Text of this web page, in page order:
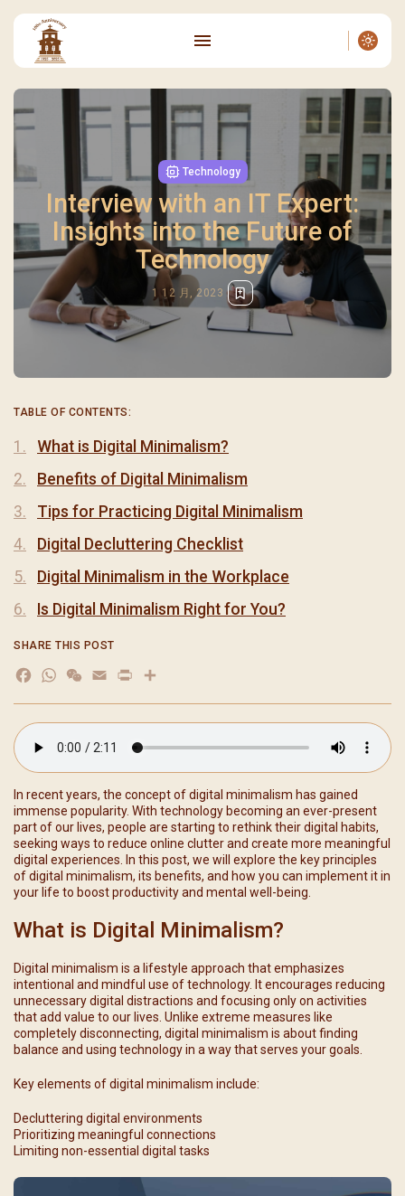
Technology
Interview with an IT Expert:
Insights into the Future of
Technology
1 12 月, 2023
In recent years, the concept of digital minimalism has gained
immense popularity. With technology becoming an ever-present
part of our lives, people are starting to rethink their digital habits,
seeking ways to reduce online clutter and create more meaningful
digital experiences. In this post, we will explore the key principles
of digital minimalism, its benefits, and how you can implement it in
your life to boost productivity and mental well-being.
What is Digital Minimalism?
Digital minimalism is a lifestyle approach that emphasizes
intentional and mindful use of technology. It encourages reducing
unnecessary digital distractions and focusing only on activities
that add value to our lives. Unlike extreme measures like
completely disconnecting, digital minimalism is about finding
balance and using technology in a way that serves your goals.
Key elements of digital minimalism include:
Decluttering digital environments
Prioritizing meaningful connections
Limiting non-essential digital tasks
TABLE OF CONTENTS:
What is Digital Minimalism?
Benefits of Digital Minimalism
Tips for Practicing Digital Minimalism
Digital Decluttering Checklist
Digital Minimalism in the Workplace
Is Digital Minimalism Right for You?
SHARE THIS POST
Facebook
WhatsApp
WeChat
Email
Print
分
享